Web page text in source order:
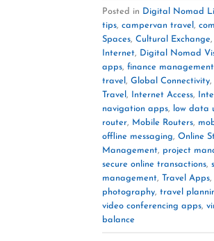
Posted in Digital Nomad
tips, campervan travel ,
Spaces, Cultural Exchange,
Internet, Digital Nomad
apps, finance
travel , Global Connectivity,
Travel , Internet Access,
navigation apps, low data
router, Mobile Routers,
offline messaging, Online
Management, project
secure online transactions,
management, Travel Apps,
photography, travel
video conferencing apps,
balance